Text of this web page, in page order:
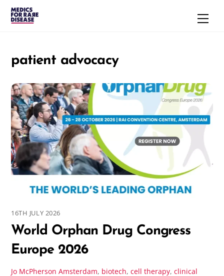
Skip
patient advocacy
16TH JULY 2026
World Orphan Drug Congress
Europe 2026
Jo McPherson Amsterdam, biotech,cell therapy,clinical